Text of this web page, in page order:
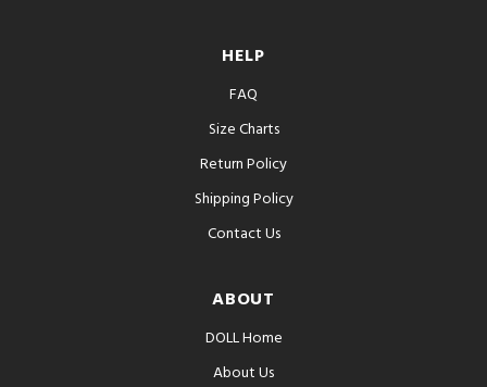
HELP
FAQ
Size Charts
Return Policy
Shipping Policy
Contact Us
ABOUT
DOLL Home
About Us